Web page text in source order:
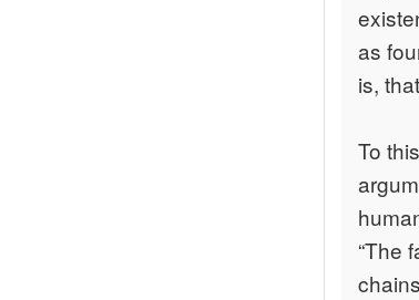
as
is,
To
“The